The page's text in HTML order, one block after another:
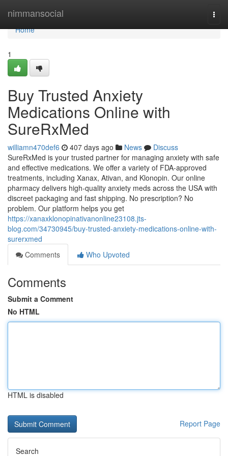
nimmansocial
Home
Home
1
Buy Trusted Anxiety
Medications Online with
SureRxMed
williamn470def6 407 days ago News
Discuss
SureRxMed is your trusted partner for managing anxiety with safe
and effective medications. We offer a variety of FDA-approved
treatments, including Xanax, Ativan, and Klonopin. Our online
pharmacy delivers high-quality anxiety meds across the USA with
discreet packaging and fast shipping. No prescription? No
problem. Our platform helps you get
https://xanaxklonopinativanonline23108.jts-
blog.com/34730945/buy-trusted-anxiety-medications-online-with-
surerxmed
Comments
Who Upvoted
Comments
Submit a Comment
No HTML
HTML is disabled
Report Page
Search